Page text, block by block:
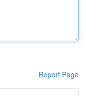
Report Page